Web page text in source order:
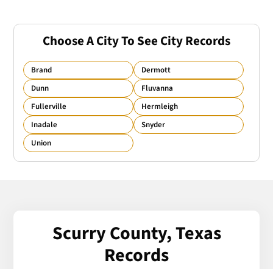
Choose A City To See City Records
Brand
Dermott
Dunn
Fluvanna
Fullerville
Hermleigh
Inadale
Snyder
Union
Scurry County, Texas
Records